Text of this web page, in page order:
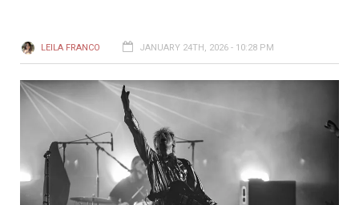
LEILA FRANCO JANUARY 24TH, 2026 - 10:28 PM